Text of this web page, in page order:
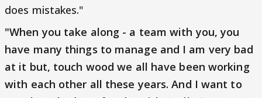
does mistakes."
"When you take along - a team with you, you
have many things to manage and I am very bad
at it but, touch wood we all have been working
with each other all these years. And I want to